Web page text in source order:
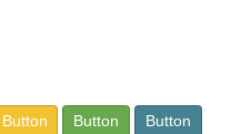
Button Button
Button